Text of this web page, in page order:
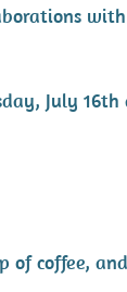
July
of coffee,